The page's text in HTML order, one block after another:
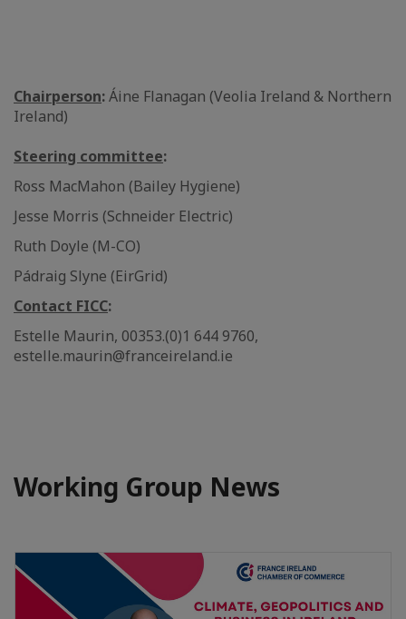
Chairperson:Áine Flanagan (Veolia Ireland & Northern
Ireland)
Steering committee:
Ross MacMahon (Bailey Hygiene)
Jesse Morris (Schneider Electric)
Ruth Doyle (M-CO)
Pádraig Slyne (EirGrid)
Contact FICC:
Estelle Maurin, 00353.(0)1 644 9760,
estelle.maurin@franceireland.ie
Working Group News